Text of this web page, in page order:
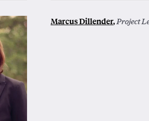
Marcus Dillender,Project